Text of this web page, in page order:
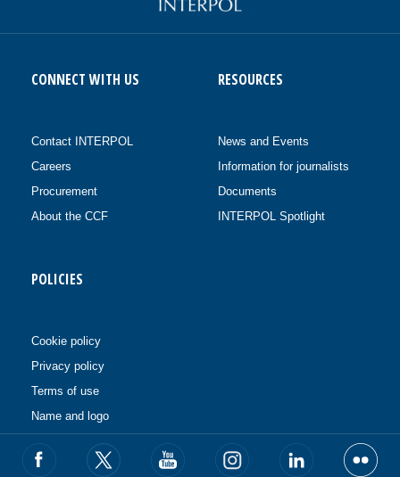
CONNECT WITH US
Contact INTERPOL
Careers
Procurement
About the CCF
RESOURCES
News and Events
Information for journalists
Documents
INTERPOL Spotlight
POLICIES
Cookie policy
Privacy policy
Terms of use
Name and logo